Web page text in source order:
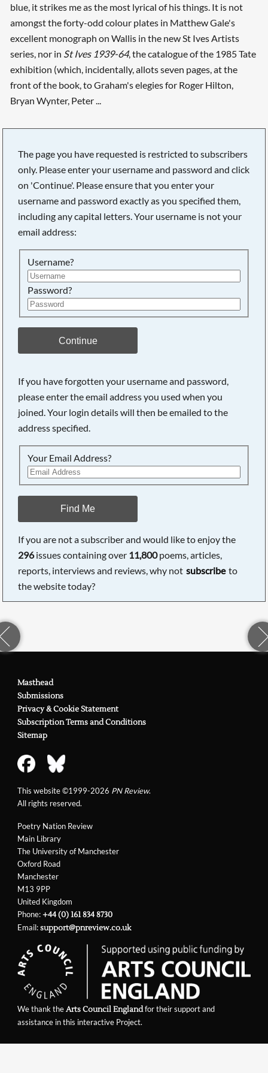
blue, it strikes me as the most lyrical of his things. It is not
amongst the forty-odd colour plates in Matthew Gale's
excellent monograph on Wallis in the new St Ives Artists
series, nor in St Ives 1939-64, the catalogue of the 1985 Tate
exhibition (which, incidentally, allots seven pages, at the
front of the book, to Graham's elegies for Roger Hilton,
Bryan Wynter, Peter ...
The page you have requested is restricted to subscribers
only. Please enter your username and password and click
on 'Continue'. Please ensure that you enter your
username and password exactly as you specified them,
including any capital letters. Your username is not your
email address:
Username?
Password?
Continue
If you have forgotten your username and password,
please enter the email address you used when you
joined. Your login details will then be emailed to the
address specified.
Your Email Address?
Find Me
If you are not a subscriber and would like to enjoy the
296issues containing over 11,800poems, articles,
reports, interviews and reviews, why not subscribe to
the website today?
Poetry Nation Review
Main Library
The University of Manchester
Oxford Road
Manchester
M13 9PP
United Kingdom
Phone:+44 (0) 161 834 8730
Email:support@pnreview.co.uk
Masthead
Submissions
Privacy & Cookie Statement
Subscription Terms and Conditions
Sitemap
This website ©1999-2026 PN Review.
All rights reserved.
We thank theArts Council Englandfor their support and
assistance in this interactive Project.